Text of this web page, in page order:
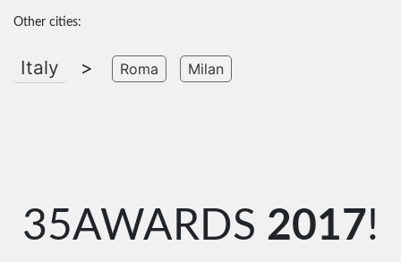
Other cities:
Italy > Roma Milan
35AWARDS 2017!